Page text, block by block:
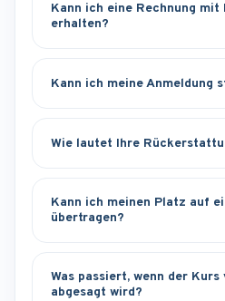
Kann ich eine Rechnung
erhalten?
Kann ich meine Anmeldung
Wie lautet Ihre
Kann ich meinen Platz auf
übertragen?
Was passiert, wenn der
abgesagt wird?